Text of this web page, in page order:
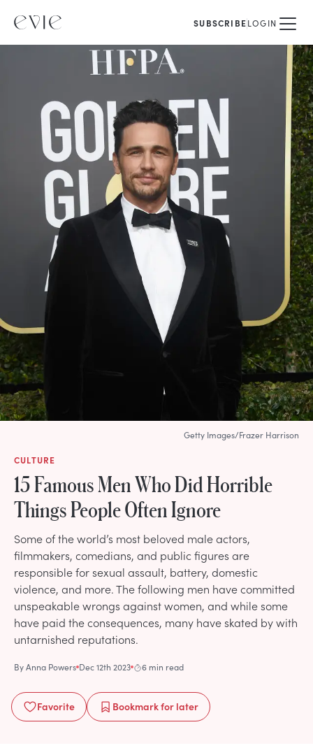
SUBSCRIBELOGIN
CULTURE
15 Famous Men Who Did Horrible
Things People Often Ignore
Some of the world’s most beloved male actors,
filmmakers, comedians, and public figures are
responsible for sexual assault, battery, domestic
violence, and more. The following men have committed
unspeakable wrongs against women, and while some
have paid the consequences, many have skated by with
untarnished reputations.
ByAnna Powers Dec 12th 2023 6 min read
Favorite Bookmarkfor later
Getty Images/Frazer Harrison